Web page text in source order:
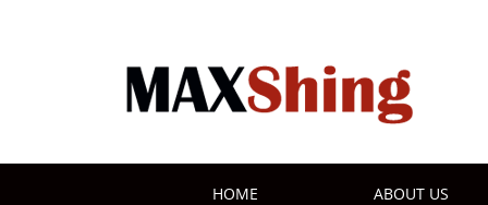
HOME ABOUT US